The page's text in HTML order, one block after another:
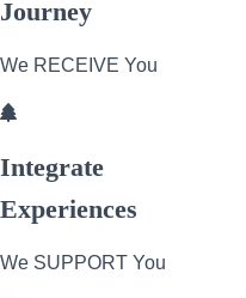
Journey
We RECEIVE You
Integrate
Experiences
We SUPPORT You